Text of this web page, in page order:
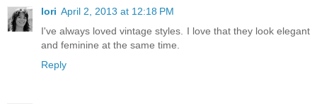
lori April 2, 2013 at 12:18 PM
I've always loved vintage styles. I love that they look elegant
and feminine at the same time.
Reply